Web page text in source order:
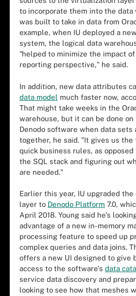
to incorporate them into the data
was built to take in data from
example, when IU deployed a
system, the logical data
"helped to minimize the impact
reporting perspective," he said.
In addition, new data attributes
data model much faster now,
That might take weeks in the
warehouse, but it can be done
Denodo software when data sets
together, he said. "It gives us
quick business rules, as
the SQL stack and figuring out
are needed."
Earlier this year, IU upgraded
layer to Denodo Platform 7.0,
April 2018. Young said he's
advantage of a new in-memory
processing feature to speed up
complex queries and data joins.
offers a new UI designed to give
access to the software's data
service data discovery and
looking to see how that meshes